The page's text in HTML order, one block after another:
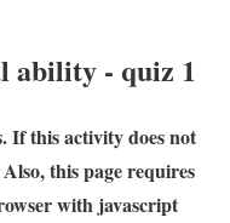
ability - quiz 1
If this activity does not
this page requires
with javascript